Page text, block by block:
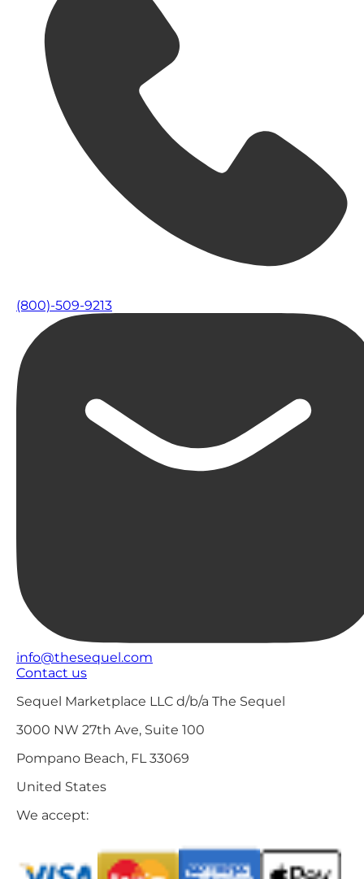
(800)-509-9213
info@thesequel.com
Contact us
Sequel Marketplace LLC d/b/a The Sequel
3000 NW 27th Ave, Suite 100
Pompano Beach, FL 33069
United States
We accept: